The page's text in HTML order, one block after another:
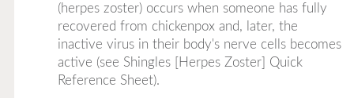
(herpes zoster) occurs when someone has fully
recovered from chickenpox and, later, the
inactive virus in their body's nerve cells becomes
active (see Shingles [Herpes Zoster] Quick
Reference Sheet).